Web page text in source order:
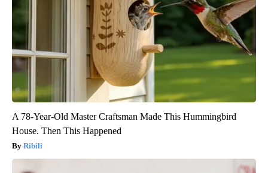
A 78-Year-Old Master Craftsman Made This Hummingbird
House. Then This Happened
Ribili